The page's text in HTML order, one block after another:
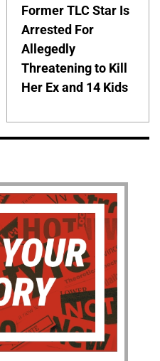
Former TLC Star Is
Arrested For
Allegedly
Threatening to Kill
Her Ex and 14 Kids